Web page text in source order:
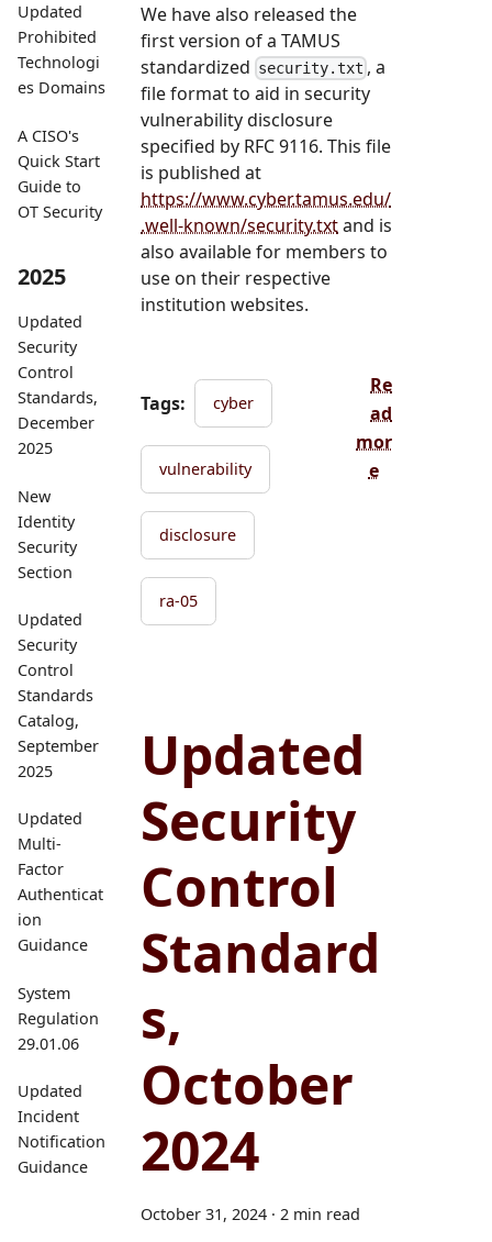
Updated
Prohibited
Technologi
es Domains
A CISO's
Quick Start
Guide to
OT Security
2025
Updated
Security
Control
Standards,
December
2025
New
Identity
Security
Section
Updated
Security
Control
Standards
Catalog,
September
2025
Updated
Multi-
Factor
Authenticat
ion
Guidance
System
Regulation
29.01.06
Updated
Incident
Notification
Guidance
We have also released the
first version of a TAMUS
standardized security.txt , a
file format to aid in security
vulnerability disclosure
specified by RFC 9116. This file
is published at
https://www.cyber.tamus.edu/
.well-known/security.txtand is
also available for members to
use on their respective
institution websites.
Tags: cyber
vulnerability
disclosure
ra-05
Re
ad
mor
e
Updated
Security
Control
Standard
s,
October
2024
October 31, 2024 · 2 min read